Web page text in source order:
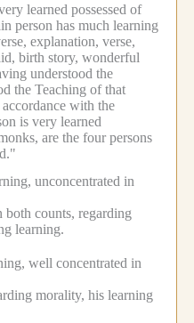
learned possessed of
person has much learning
explanation, verse,
birth story, wonderful
understood the
the Teaching of that
with the
is very learned
are the four persons
unconcentrated in
both counts, regarding
learning.
well concentrated in
morality, his learning